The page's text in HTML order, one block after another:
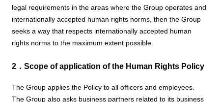
legal requirements in the areas where the Group operates and
internationally accepted human rights norms, then the Group
seeks a way that respects internationally accepted human
rights norms to the maximum extent possible.
2．Scope of application of the Human Rights Policy
The Group applies the Policy to all officers and employees.
The Group also asks business partners related to its business